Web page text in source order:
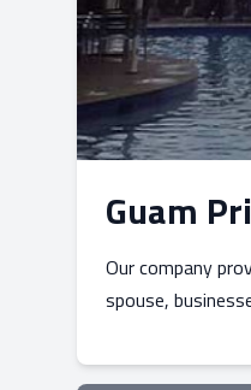
Guam
Our company
spouse,